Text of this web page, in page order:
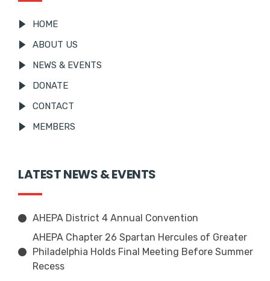
HOME
ABOUT US
NEWS & EVENTS
DONATE
CONTACT
MEMBERS
LATEST NEWS & EVENTS
AHEPA District 4 Annual Convention
AHEPA Chapter 26 Spartan Hercules of Greater
Philadelphia Holds Final Meeting Before Summer
Recess